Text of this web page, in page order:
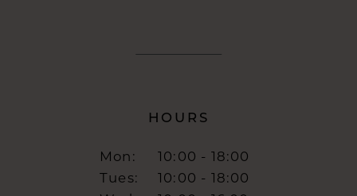
HOURS
Mon:
10:00 - 18:00
Tues:
10:00 - 18:00